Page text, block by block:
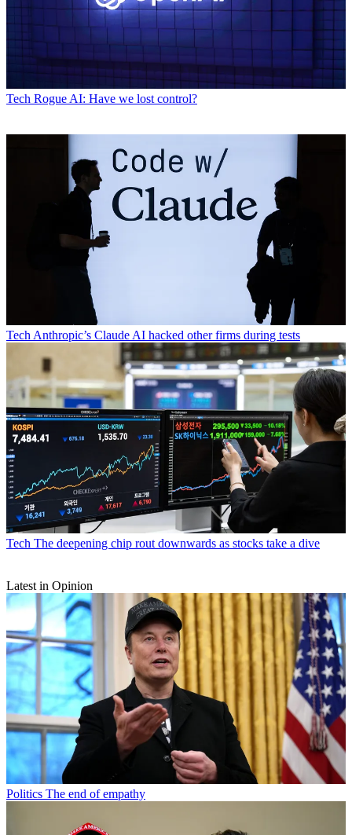
Tech Rogue AI: Have we lost control?
Tech Anthropic’s Claude AI hacked other firms during tests
Tech The deepening chip rout downwards as stocks take a dive
Latest in Opinion
Politics The end of empathy